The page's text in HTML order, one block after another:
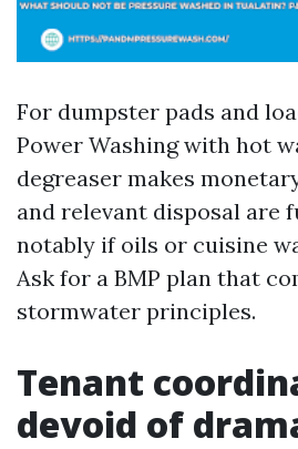
For dumpster pads and
Power Washing with hot
degreaser makes
and relevant disposal are
notably if oils or cuisine
Ask for a BMP plan that
stormwater principles.
Tenant
devoid of